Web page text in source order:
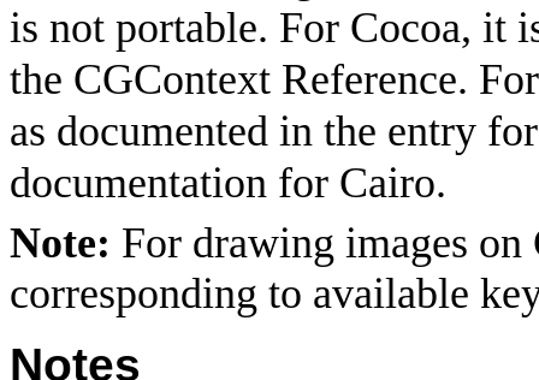
is not portable. For Cocoa, it
the CGContext Reference.
as documented in the entry
documentation for Cairo.
Note: For drawing images
corresponding to available
Notes